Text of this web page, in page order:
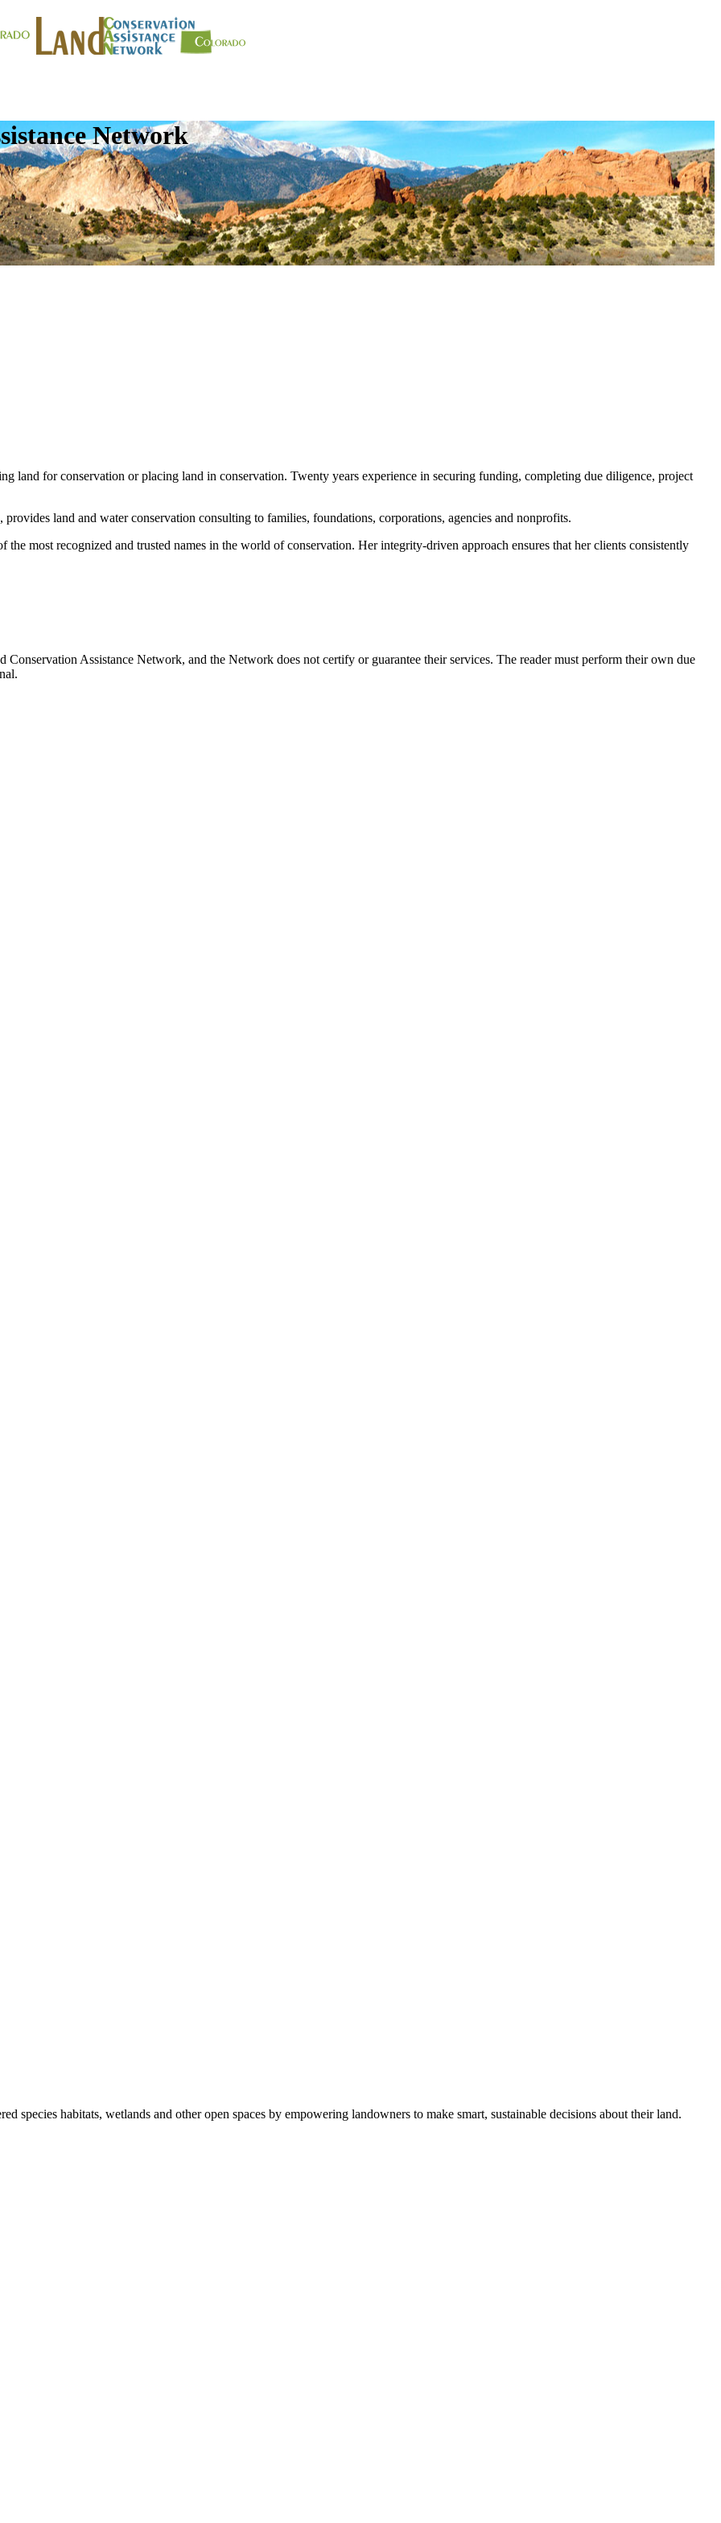
Network
land for conservation or placing land in conservation. Twenty years experience in securing funding, completing due diligence, project
land and water conservation consulting to families, foundations, corporations, agencies and nonprofits.
most recognized and trusted names in the world of conservation. Her integrity-driven approach ensures that her clients consistently
Assistance Network, and the Network does not certify or guarantee their services. The reader must perform their own due
species habitats, wetlands and other open spaces by empowering landowners to make smart, sustainable decisions about their land.